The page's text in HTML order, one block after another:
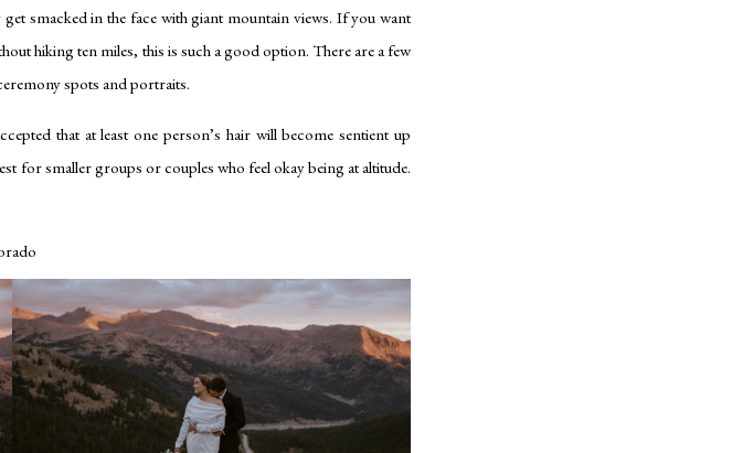
smacked in the face with giant mountain views. If you want
hiking ten miles, this is such a good option. There are a few
spots and portraits.
that at least one person’s hair will become sentient up
for smaller groups or couples who feel okay being at altitude.